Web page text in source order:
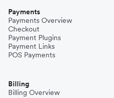
Payments
Payments Overview
Checkout
Payment Plugins
Payment Links
POS Payments
Billing
Billing Overview